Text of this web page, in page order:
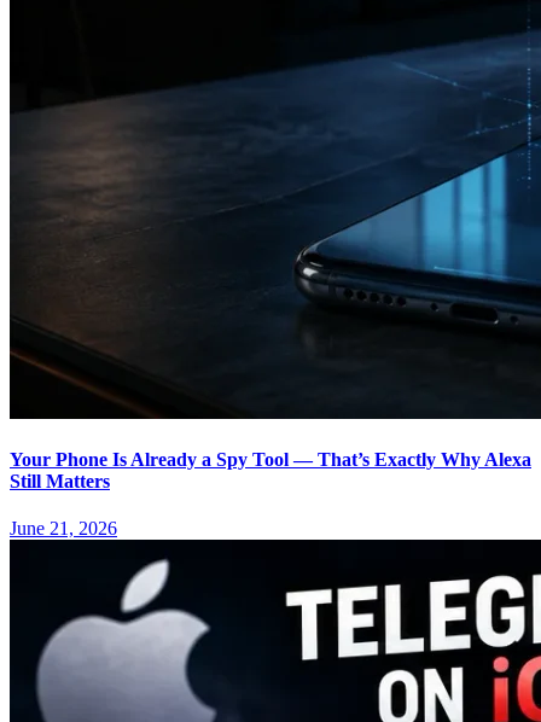
Your Phone Is Already a Spy Tool — That’s Exactly Why Alexa
Still Matters
June 21, 2026